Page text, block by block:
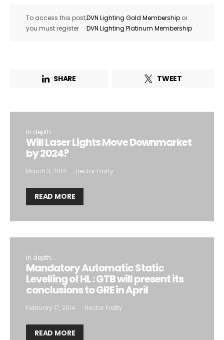
To access this post,
you must register
DVN Lighting Gold Membership or
DVN Lighting Platinum Membership
.
SHARE TWEET
In depth...
Will Laser Lights Move Downmarket
by 2024?
March 3, 2014 Hector Fratty
READ MORE
In depth...
Mandatory Automatic Static
Levelling of HL : GTB will present its
conclusions to GRE in April
February 17, 2014 Hector Fratty
READ MORE